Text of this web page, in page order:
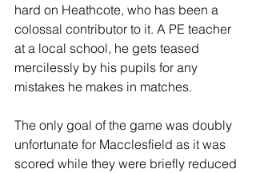
hard on Heathcote, who has been a
colossal contributor to it. A PE teacher
at a local school, he gets teased
mercilessly by his pupils for any
mistakes he makes in matches.
The only goal of the game was doubly
unfortunate for Macclesfield as it was
scored while they were briefly reduced